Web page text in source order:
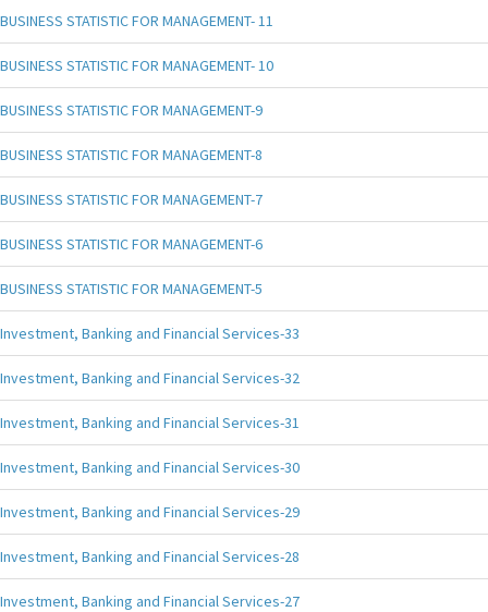
BUSINESS STATISTIC FOR MANAGEMENT- 11
BUSINESS STATISTIC FOR MANAGEMENT- 10
BUSINESS STATISTIC FOR MANAGEMENT-9
BUSINESS STATISTIC FOR MANAGEMENT-8
BUSINESS STATISTIC FOR MANAGEMENT-7
BUSINESS STATISTIC FOR MANAGEMENT-6
BUSINESS STATISTIC FOR MANAGEMENT-5
Investment, Banking and Financial Services-33
Investment, Banking and Financial Services-32
Investment, Banking and Financial Services-31
Investment, Banking and Financial Services-30
Investment, Banking and Financial Services-29
Investment, Banking and Financial Services-28
Investment, Banking and Financial Services-27